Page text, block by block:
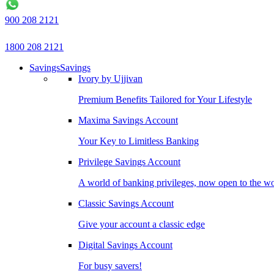
900 208 2121
1800 208 2121
SavingsSavings
Ivory by Ujjivan
Premium Benefits Tailored for Your Lifestyle
Maxima Savings Account
Your Key to Limitless Banking
Privilege Savings Account
A world of banking privileges, now open to the
Classic Savings Account
Give your account a classic edge
Digital Savings Account
For busy savers!